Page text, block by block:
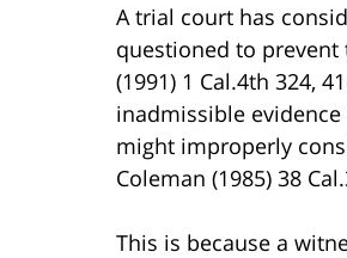
A trial court has
questioned to
(1991) 1 Cal.4th 324,
inadmissible
might improperly
Coleman (1985) 38
This is because a